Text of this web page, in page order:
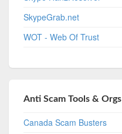
SkypeGrab.net
WOT - Web Of Trust
Anti Scam Tools & Orgs
Canada Scam Busters